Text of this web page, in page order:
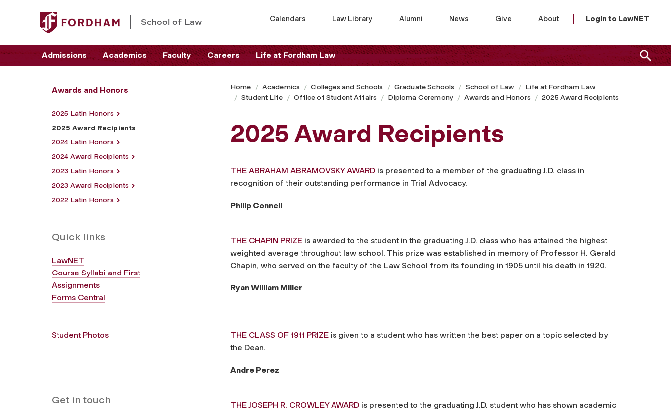
School of Law Calendars Law Library Alumni News Give About Login to LawNET
Admissions Academics Faculty Careers Life at Fordham Law
Awards and Honors
2025 Latin Honors
2025 Award Recipients
2024 Latin Honors
2024 Award Recipients
2023 Latin Honors
2023 Award Recipients
2022 Latin Honors
Quick links
LawNET
Course Syllabi and First
Assignments
Forms Central
Student Photos
Get in touch
Home Academics Colleges and Schools Graduate Schools School of Law
Life at Fordham Law
Student Life
Office of Student Affairs Diploma Ceremony Awards and Honors 2025 Award Recipients
2025 Award Recipients
THE ABRAHAM ABRAMOVSKY AWARD is presented to a member of the graduating J.D. class in
recognition of their outstanding performance in Trial Advocacy.
Philip Connell
THE CHAPIN PRIZE is awarded to the student in the graduating J.D. class who has attained the highest
weighted average throughout law school. This prize was established in memory of Professor H. Gerald
Chapin, who served on the faculty of the Law School from its founding in 1905 until his death in 1920.
Ryan William Miller
THE CLASS OF 1911 PRIZE is given to a student who has written the best paper on a topic selected by
the Dean.
Andre Perez
THE JOSEPH R. CROWLEY AWARD is presented to the graduating J.D. student who has shown academic